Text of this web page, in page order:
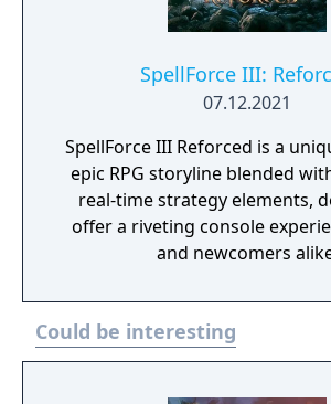
SpellForce III:
07.12.2021
SpellForce III Reforced is a
epic RPG storyline blended
real-time strategy elements,
offer a riveting console
and newcomers
Could be interesting